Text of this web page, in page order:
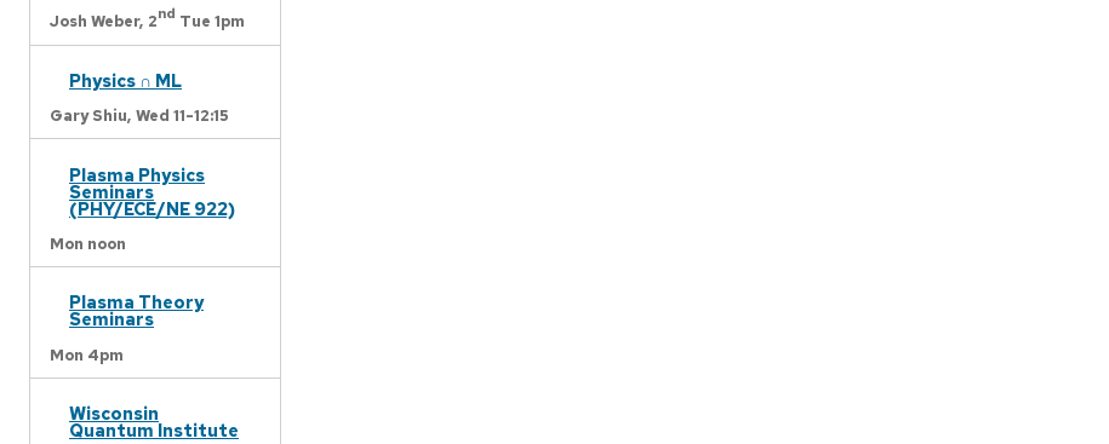
Josh Weber, 2nd Tue 1pm
Physics ∩ ML
Gary Shiu, Wed 11-12:15
Plasma Physics
Seminars
(PHY/ECE/NE 922)
Mon noon
Plasma Theory
Seminars
Mon 4pm
Wisconsin
Quantum Institute